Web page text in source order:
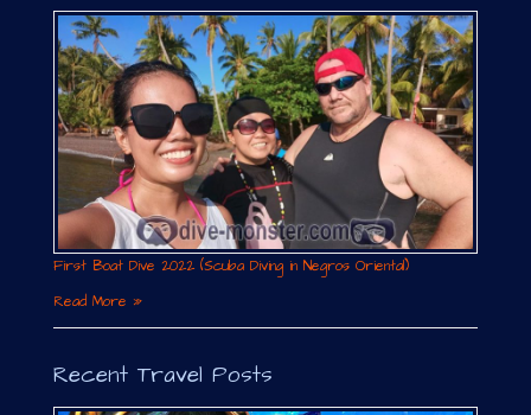
First Boat Dive 2022 (Scuba Diving in Negros Oriental)
Read More »
Recent Travel Posts